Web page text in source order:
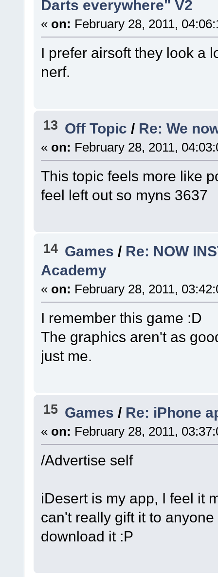
Darts everywhere" V2
« on: February 28, 2011,
I prefer airsoft they look a
nerf.
13 Off Topic / Re: We
« on: February 28, 2011,
This topic feels more like
feel left out so myns 3637
14 Games / Re: NOW
Academy
« on: February 28, 2011,
I remember this game :D
The graphics aren't as
just me.
15 Games / Re: iPhone
« on: February 28, 2011,
/Advertise self
iDesert is my app, I feel it
can't really gift it to
download it :P